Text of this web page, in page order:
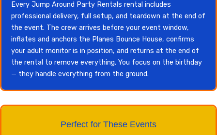
Every Jump Around Party Rentals rental includes
professional delivery, full setup, and teardown at the end of
the event. The crew arrives before your event window,
inflates and anchors the Planes Bounce House, confirms
your adult monitor is in position, and returns at the end of
the rental to remove everything. You focus on the birthday
— they handle everything from the ground.
Perfect for These Events